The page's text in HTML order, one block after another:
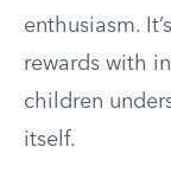
enthusiasm.
rewards with
children
itself.